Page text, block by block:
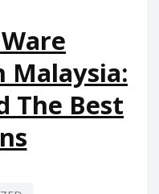
Malaysia:
The Best